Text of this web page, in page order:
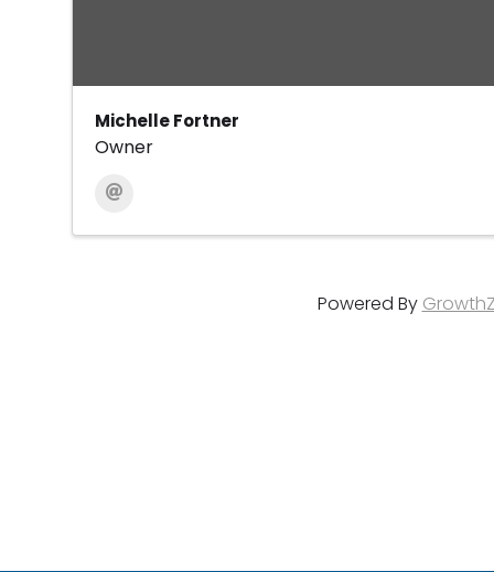
Michelle Fortner
Owner
Powered By